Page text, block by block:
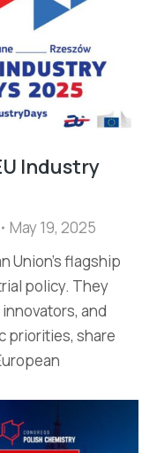
Industry
May 19, 2025
Union’s flagship
policy. They
and
priorities, share